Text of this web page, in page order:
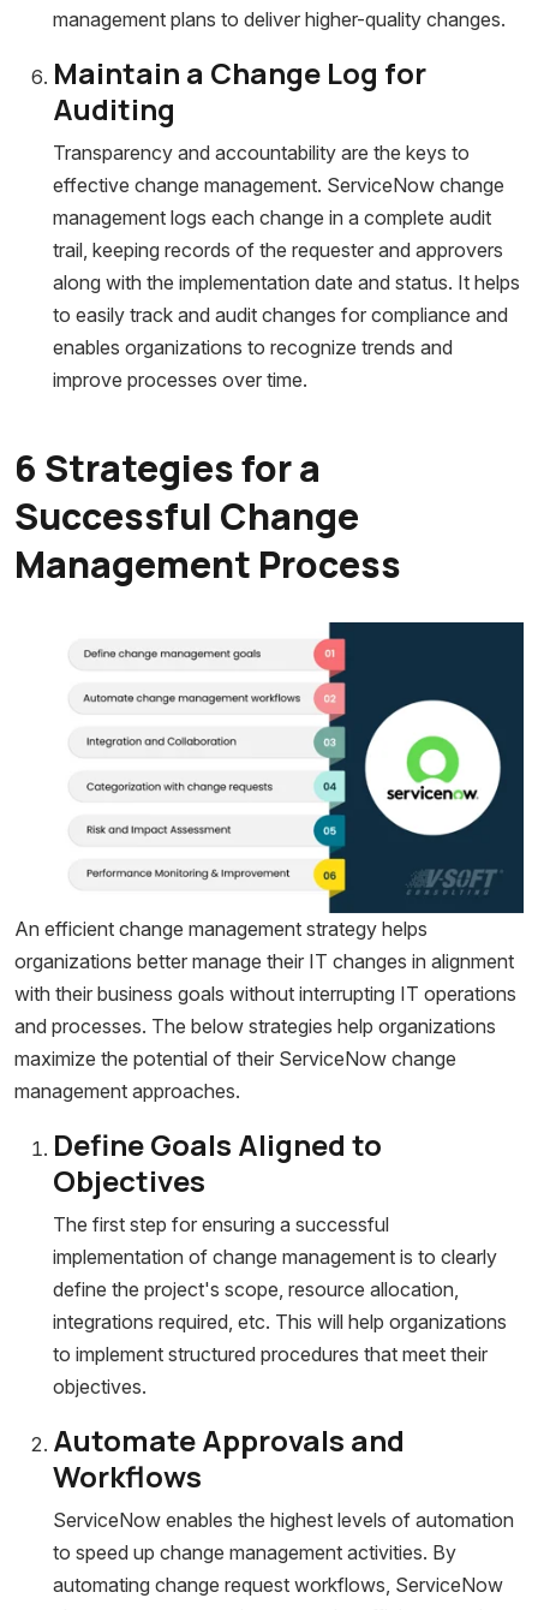
management plans to deliver higher-quality changes.
Maintain a Change Log for
Auditing
Transparency and accountability are the keys to
effective change management. ServiceNow change
management logs each change in a complete audit
trail, keeping records of the requester and approvers
along with the implementation date and status. It helps
to easily track and audit changes for compliance and
enables organizations to recognize trends and
improve processes over time.
6 Strategies for a
Successful Change
Management Process
An efficient change management strategy helps
organizations better manage their IT changes in alignment
with their business goals without interrupting IT operations
and processes. The below strategies help organizations
maximize the potential of their ServiceNow change
management approaches.
Define Goals Aligned to
Objectives
The first step for ensuring a successful
implementation of change management is to clearly
define the project's scope, resource allocation,
integrations required, etc. This will help organizations
to implement structured procedures that meet their
objectives.
Automate Approvals and
Workflows
ServiceNow enables the highest levels of automation
to speed up change management activities. By
automating change request workflows, ServiceNow